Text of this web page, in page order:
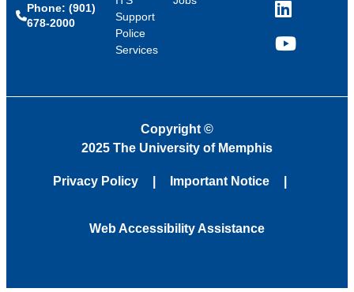
Phone: (901)
678-2000
Support
Police
Services
LinkedIn
YouTube
Copyright ©
2025 The University of Memphis
Privacy Policy Important Notice
Web Accessibility Assistance